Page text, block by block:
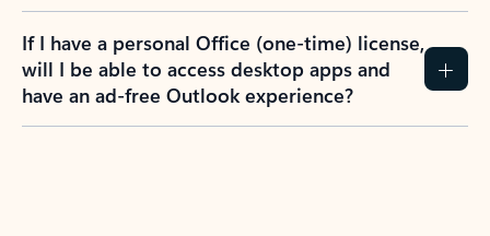
If I have a personal Office (one-time) license,
will I be able to access desktop apps and
have an ad-free Outlook experience?